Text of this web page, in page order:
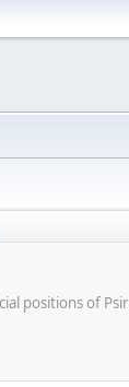
positions of